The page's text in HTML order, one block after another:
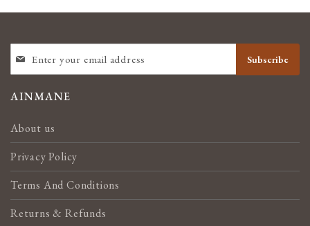
UP
FOR
NEWSLETTER:
Subscribe
AINMANE
About us
Privacy Policy
Terms And Conditions
Returns & Refunds